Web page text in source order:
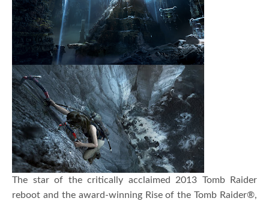
The star of the critically acclaimed 2013 Tomb Raider
reboot and the award-winning Rise of the Tomb Raider®,